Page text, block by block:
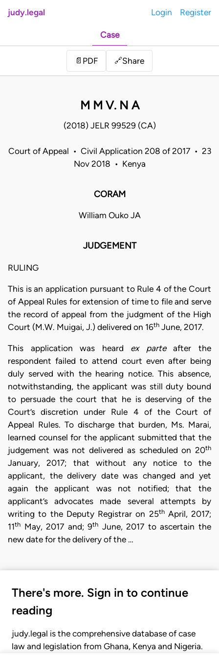
judy.legal Login Register
Case
📄 PDF 🔗Share
M M V. N A
(2018) JELR 99529 (CA)
Court of Appeal • Civil Application 208 of 2017 • 23
Nov 2018 • Kenya
CORAM
William Ouko JA
JUDGEMENT
RULING
This is an application pursuant to Rule 4 of the Court
of Appeal Rules for extension of time to file and serve
the record of appeal from the judgment of the High
Court (M.W. Muigai, J.) delivered on 16th June, 2017.
This application was heard ex parteafter the
respondent failed to attend court even after being
duly served with the hearing notice. This absence,
notwithstanding, the applicant was still duty bound
to persuade the court that he is deserving of the
Court’s discretion under Rule 4 of the Court of
Appeal Rules. To discharge that burden, Ms. Marai,
learned counsel for the applicant submitted that the
judgement was not delivered as scheduled on 20th
January, 2017; that without any notice to the
applicant, the delivery date was changed and yet
again the applicant was not notified; that the
applicant’s advocates made several attempts by
writing to the Deputy Registrar on 25thApril, 2017;
11th May, 2017 and; 9th June, 2017 to ascertain the
new date for the delivery of the …
There's more. Sign in to continue
reading
judy.legal is the comprehensive database of case
law and legislation from Ghana, Kenya and Nigeria.